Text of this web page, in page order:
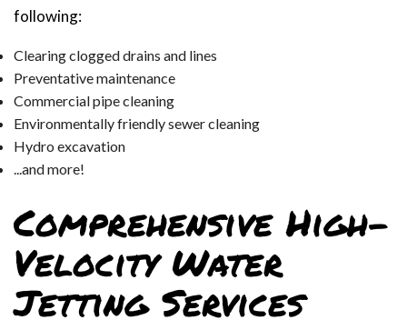
following:
Clearing clogged drains and lines
Preventative maintenance
Commercial pipe cleaning
Environmentally friendly sewer cleaning
Hydro excavation
...and more!
Comprehensive High-
Velocity Water
Jetting Services